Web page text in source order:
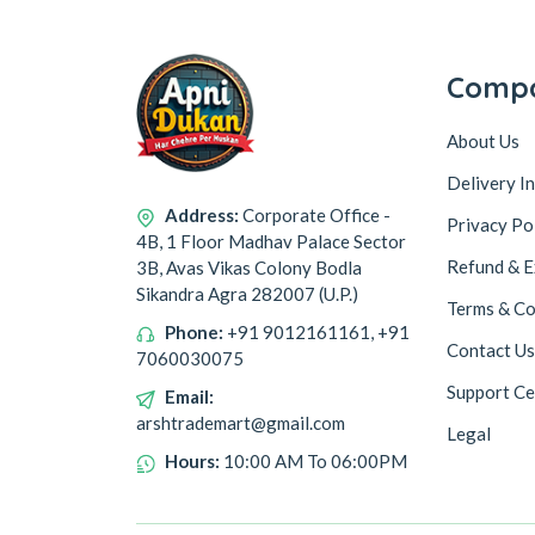
Address: Corporate Office -
4B, 1 Floor Madhav Palace Sector
3B, Avas Vikas Colony Bodla
Sikandra Agra 282007 (U.P.)
Phone: +91 9012161161, +91
7060030075
Email:
arshtrademart@gmail.com
Hours: 10:00 AM To 06:00PM
About Us
Delivery
Privacy
Refund &
Terms &
Contact Us
Support
Legal